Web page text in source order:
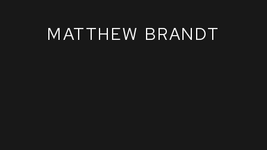
MATTHEW BRANDT